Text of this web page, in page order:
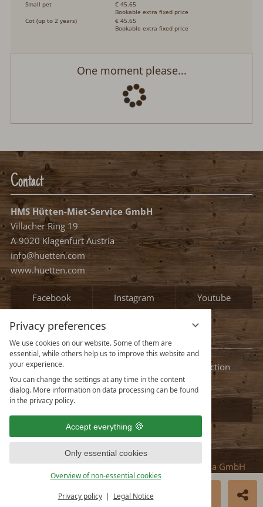
Privacy preferences
We use cookies on our website. Some of them are
essential, while others help us to improve this website and
your experience.
You can change the settings at any time in the content
dialog. More information on data processing can be found
in the privacy policy.
Accept everything
Only essential cookies
Overview of non-essential cookies
Privacy policy Legal Notice
Small pet
€ 45.65
Bookable extra fixed price
Cot (up to 2 years)
€ 45.65
Bookable extra fixed price
Ferienhaus "Casa Rossella" mit Seeblick
Select arrival date
Please select your arrival date.
free, possible arrival date free, no arrival date
occupied
Continue
BOOK NOW ENQUIRE
Contact
HMS Hütten-Miet-Service GmbH
Villacher Ring 19
A-9020 Klagenfurt Austria
info@huetten.com
www.huetten.com